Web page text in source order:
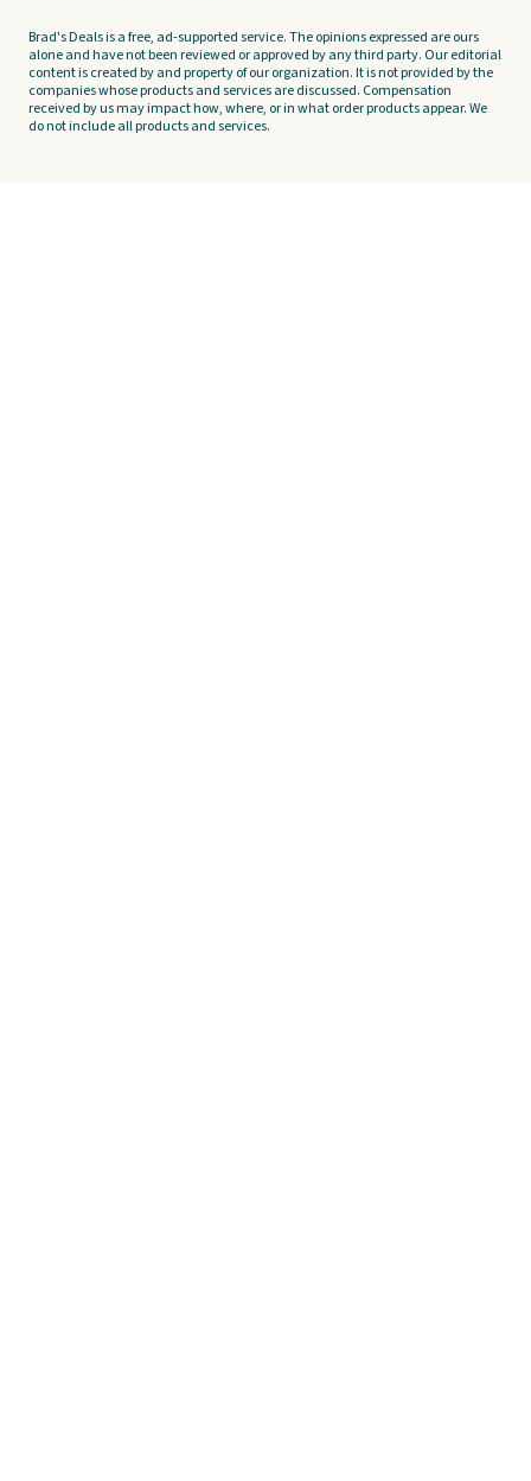
Brad's Deals is a free, ad-supported service. The opinions expressed are ours
alone and have not been reviewed or approved by any third party. Our editorial
content is created by and property of our organization. It is not provided by the
companies whose products and services are discussed. Compensation
received by us may impact how, where, or in what order products appear. We
do not include all products and services.